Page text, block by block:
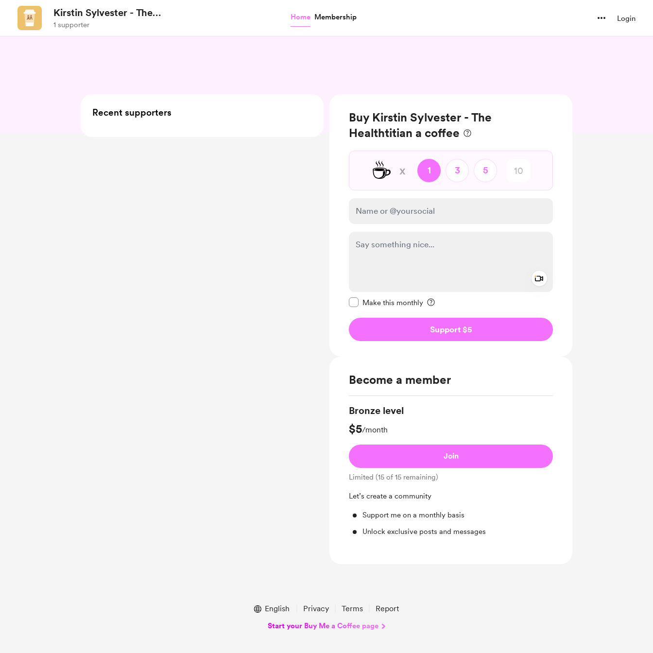
Kirstin Sylvester - The
Healthtitian
1 supporter
Home Membership Login
Buy Kirstin Sylvester - The
Healthtitian a coffee
☕ x 1 3 5
Make this monthly
Support $5
Become a member
Bronze level
$5/month
Join
Limited (15 of 15 remaining)
Let’s create a community
Support me on a monthly basis
Unlock exclusive posts and messages
Recent supporters
English Privacy Terms Report
Start your Buy Me a Coffee page